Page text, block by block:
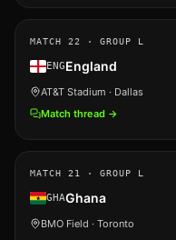
MATCH 22 · GROUP L
ENGEngland
AT&T Stadium · Dallas
Match thread →
MATCH 21 · GROUP L
GHAGhana
BMO Field · Toronto